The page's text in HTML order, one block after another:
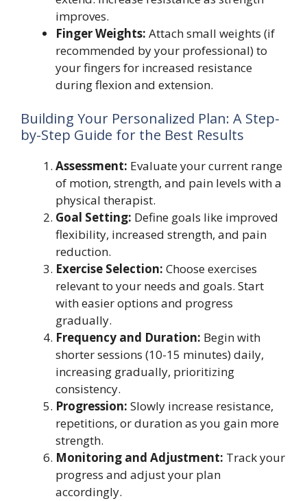
improves.
Finger Weights: Attach small weights (if
recommended by your professional) to
your fingers for increased resistance
during flexion and extension.
Building Your Personalized Plan: A Step-
by-Step Guide for the Best Results
Assessment: Evaluate your current range
of motion, strength, and pain levels with a
physical therapist.
Goal Setting: Define goals like improved
flexibility, increased strength, and pain
reduction.
Exercise Selection: Choose exercises
relevant to your needs and goals. Start
with easier options and progress
gradually.
Frequency and Duration: Begin with
shorter sessions (10-15 minutes) daily,
increasing gradually, prioritizing
consistency.
Progression: Slowly increase resistance,
repetitions, or duration as you gain more
strength.
Monitoring and Adjustment: Track your
progress and adjust your plan
accordingly.